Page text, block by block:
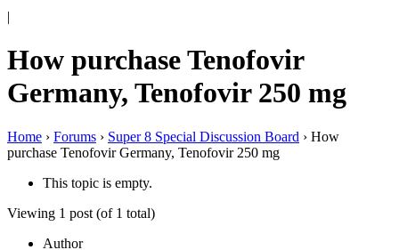
|
How purchase Tenofovir
Germany, Tenofovir 250 mg
Home › Forums › Super 8 Special Discussion Board › How
purchase Tenofovir Germany, Tenofovir 250 mg
This topic is empty.
Viewing 1 post (of 1 total)
Author